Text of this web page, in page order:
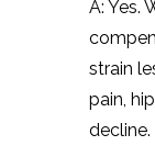
A: Yes.
strain
pain,
decline.